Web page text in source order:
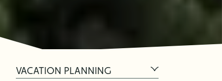
VACATION PLANNING